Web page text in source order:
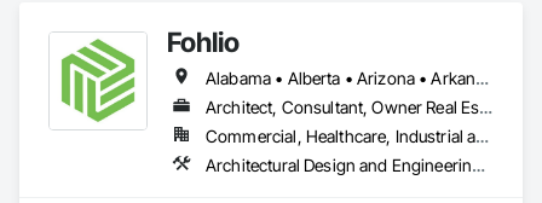
Fohlio
Alabama • Alberta • Arizona • Arkansas • British Columbia • California • Colorado • Connecticut • Delaware • Florida • Georgia • Hawaii • Idaho • Illinois • Indiana • Iowa • Kansas • Kentucky • Louisiana • Manitoba • Maryland • Massachusetts • Michigan • New Brunswick • New Hampshire • New Jersey • New Mexico • New York • Newfoundland and Labrador • North Carolina • Northwest Territories • Nova Scotia • Nunavut • Ohio • Oklahoma • Ontario • Oregon • Pennsylvania • Prince Edward Island • Québec • Rhode Island • Saskatchewan • South Carolina • South Dakota • Tennessee • Texas • Vermont • Virginia • Washington • West Virginia • Wisconsin • Wyoming
Architect, Consultant, Owner Real Estate Developer, Specialty Contractor, Supplier
Commercial, Healthcare, Industrial and Energy, Institutional, Residential
Architectural Design and Engineering, Civil Design and Engineering, Design and Engineering, Design Coordination Services, Interior Design, Landscape Design and Engineering